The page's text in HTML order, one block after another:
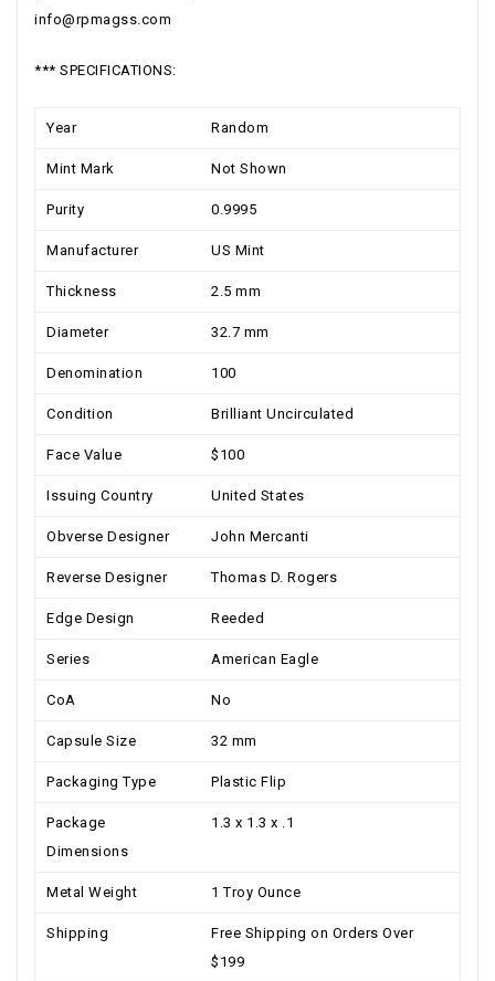
info@rpmagss.com
*** SPECIFICATIONS:
Year Random
Mint Mark Not Shown
Purity 0.9995
Manufacturer US Mint
Thickness 2.5 mm
Diameter 32.7 mm
Denomination 100
Condition Brilliant Uncirculated
Face Value $100
Issuing Country United States
Obverse Designer John Mercanti
Reverse Designer Thomas D. Rogers
Edge Design Reeded
Series American Eagle
CoA No
Capsule Size 32 mm
Packaging Type Plastic Flip
Package
Dimensions
1.3 x 1.3 x .1
Metal Weight 1 Troy Ounce
Shipping
Free Shipping on Orders Over
$199